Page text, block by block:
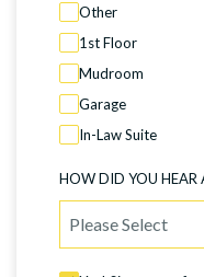
Other
1st Floor
Mudroom
Garage
In-Law Suite
HOW DID YOU HEAR